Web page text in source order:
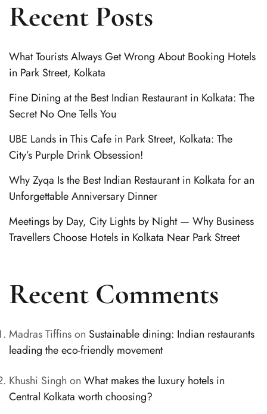
Recent Posts
What Tourists Always Get Wrong About Booking Hotels
in Park Street, Kolkata
Fine Dining at the Best Indian Restaurant in Kolkata: The
Secret No One Tells You
UBE Lands in This Cafe in Park Street, Kolkata: The
City’s Purple Drink Obsession!
Why Zyqa Is the Best Indian Restaurant in Kolkata for an
Unforgettable Anniversary Dinner
Meetings by Day, City Lights by Night — Why Business
Travellers Choose Hotels in Kolkata Near Park Street
Recent Comments
Madras Tiffinson Sustainable dining: Indian restaurants
leading the eco-friendly movement
Khushi Singh on What makes the luxury hotels in
Central Kolkata worth choosing?